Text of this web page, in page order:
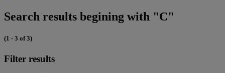
Search results begining with "C"
(1 - 3 of 3)
Filter results